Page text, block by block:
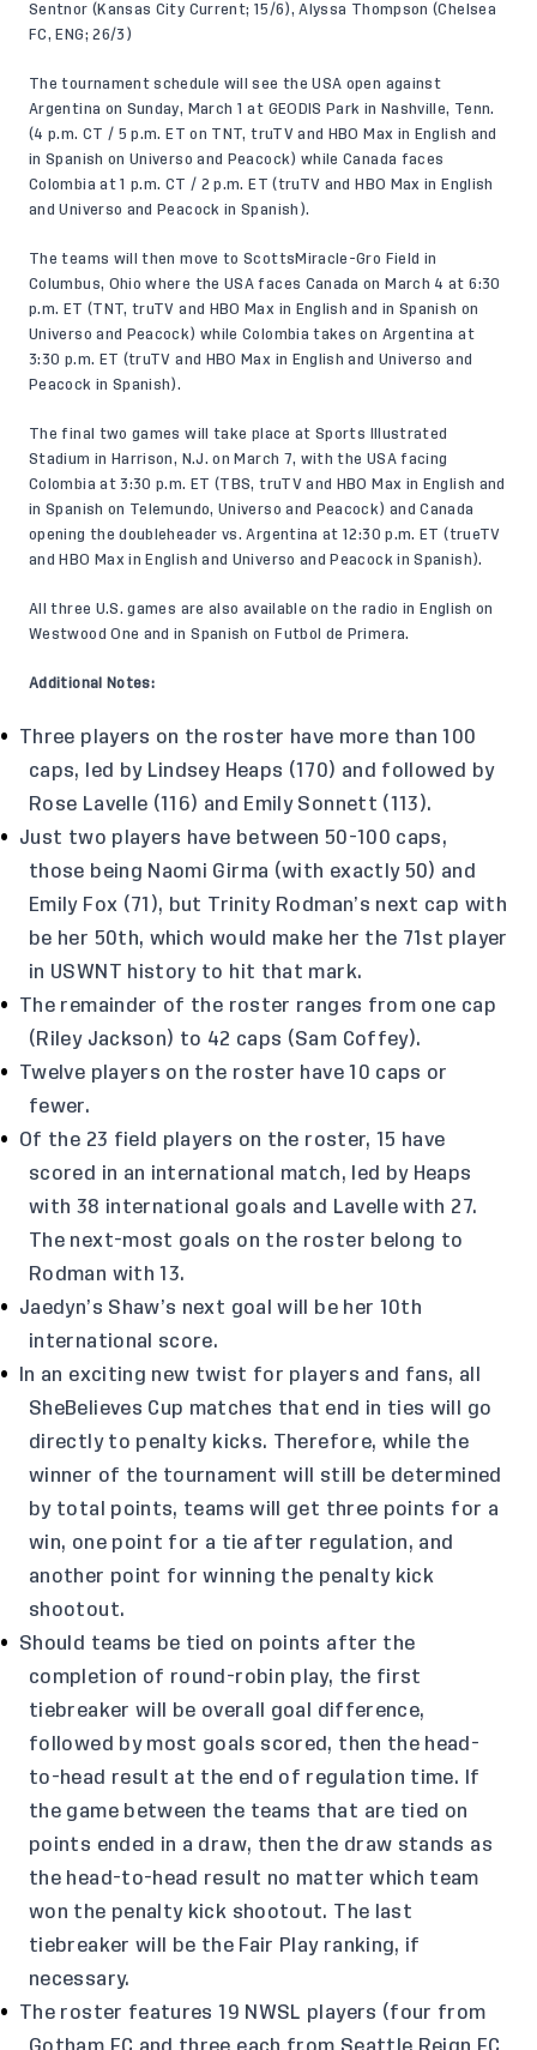
Sentnor (Kansas City Current; 15/6), Alyssa Thompson (Chelsea
FC, ENG; 26/3)
The tournament schedule will see the USA open against
Argentina on Sunday, March 1 at GEODIS Park in Nashville, Tenn.
(4 p.m. CT / 5 p.m. ET on TNT, truTV and HBO Max in English and
in Spanish on Universo and Peacock) while Canada faces
Colombia at 1 p.m. CT / 2 p.m. ET (truTV and HBO Max in English
and Universo and Peacock in Spanish).
The teams will then move to ScottsMiracle-Gro Field in
Columbus, Ohio where the USA faces Canada on March 4 at 6:30
p.m. ET (TNT, truTV and HBO Max in English and in Spanish on
Universo and Peacock) while Colombia takes on Argentina at
3:30 p.m. ET (truTV and HBO Max in English and Universo and
Peacock in Spanish).
The final two games will take place at Sports Illustrated
Stadium in Harrison, N.J. on March 7, with the USA facing
Colombia at 3:30 p.m. ET (TBS, truTV and HBO Max in English and
in Spanish on Telemundo, Universo and Peacock) and Canada
opening the doubleheader vs. Argentina at 12:30 p.m. ET (trueTV
and HBO Max in English and Universo and Peacock in Spanish).
All three U.S. games are also available on the radio in English on
Westwood One and in Spanish on Futbol de Primera.
Additional Notes:
Three players on the roster have more than 100
caps, led by Lindsey Heaps (170) and followed by
Rose Lavelle (116) and Emily Sonnett (113).
Just two players have between 50-100 caps,
those being Naomi Girma (with exactly 50) and
Emily Fox (71), but Trinity Rodman’s next cap with
be her 50th, which would make her the 71st player
in USWNT history to hit that mark.
The remainder of the roster ranges from one cap
(Riley Jackson) to 42 caps (Sam Coffey).
Twelve players on the roster have 10 caps or
fewer.
Of the 23 field players on the roster, 15 have
scored in an international match, led by Heaps
with 38 international goals and Lavelle with 27.
The next-most goals on the roster belong to
Rodman with 13.
Jaedyn’s Shaw’s next goal will be her 10th
international score.
In an exciting new twist for players and fans, all
SheBelieves Cup matches that end in ties will go
directly to penalty kicks. Therefore, while the
winner of the tournament will still be determined
by total points, teams will get three points for a
win, one point for a tie after regulation, and
another point for winning the penalty kick
shootout.
Should teams be tied on points after the
completion of round-robin play, the first
tiebreaker will be overall goal difference,
followed by most goals scored, then the head-
to-head result at the end of regulation time. If
the game between the teams that are tied on
points ended in a draw, then the draw stands as
the head-to-head result no matter which team
won the penalty kick shootout. The last
tiebreaker will be the Fair Play ranking, if
necessary.
The roster features 19 NWSL players (four from
Gotham FC and three each from Seattle Reign FC